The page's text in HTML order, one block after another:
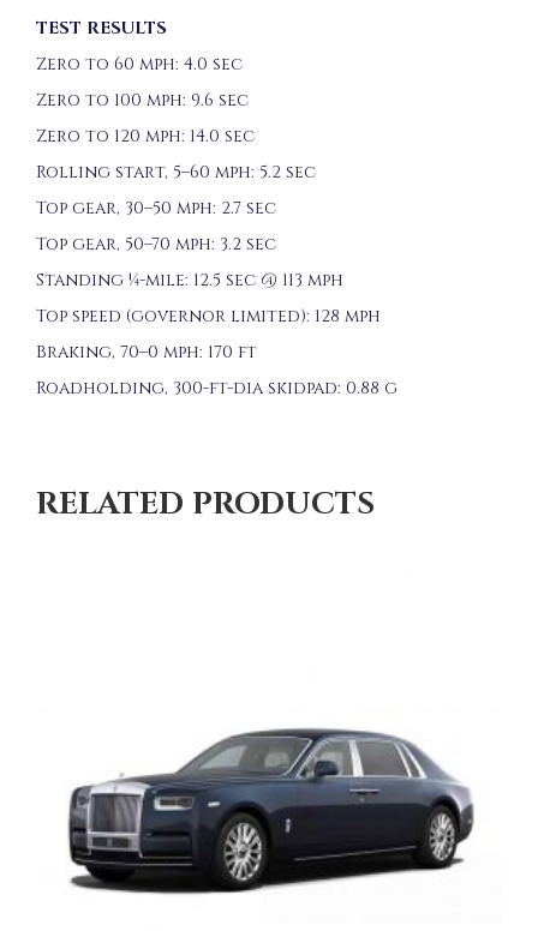
TEST RESULTS
Zero to 60 mph: 4.0 sec
Zero to 100 mph: 9.6 sec
Zero to 120 mph: 14.0 sec
Rolling start, 5–60 mph: 5.2 sec
Top gear, 30–50 mph: 2.7 sec
Top gear, 50–70 mph: 3.2 sec
Standing ¼-mile: 12.5 sec @ 113 mph
Top speed (governor limited): 128 mph
Braking, 70–0 mph: 170 ft
Roadholding, 300-ft-dia skidpad: 0.88 g
RELATED PRODUCTS